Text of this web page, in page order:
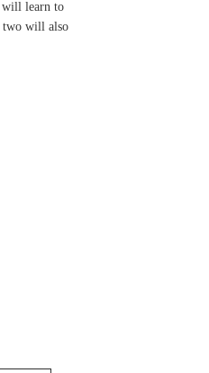
will learn to
two will also